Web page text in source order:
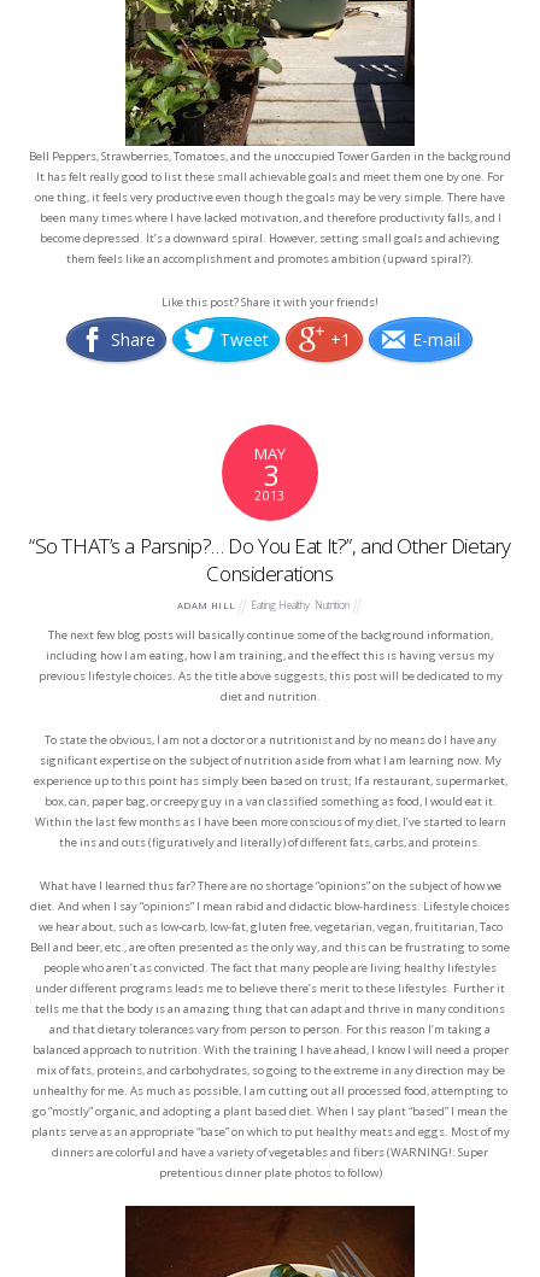
Bell Peppers, Strawberries, Tomatoes, and the unoccupied Tower Garden in the background
It has felt really good to list these small achievable goals and meet them one by one. For
one thing, it feels very productive even though the goals may be very simple. There have
been many times where I have lacked motivation, and therefore productivity falls, and I
become depressed. It’s a downward spiral. However, setting small goals and achieving
them feels like an accomplishment and promotes ambition (upward spiral?).
Like this post? Share it with your friends!
Share Tweet +1 E-mail
MAY
3
2013
“So THAT’s a Parsnip?… Do You Eat It?”, and Other Dietary
Considerations
ADAM HILL Eating Healthy, Nutrition
The next few blog posts will basically continue some of the background information,
including how I am eating, how I am training, and the effect this is having versus my
previous lifestyle choices. As the title above suggests, this post will be dedicated to my
diet and nutrition.
To state the obvious, I am not a doctor or a nutritionist and by no means do I have any
significant expertise on the subject of nutrition aside from what I am learning now. My
experience up to this point has simply been based on trust; If a restaurant, supermarket,
box, can, paper bag, or creepy guy in a van classified something as food, I would eat it.
Within the last few months as I have been more conscious of my diet, I’ve started to learn
the ins and outs (figuratively and literally) of different fats, carbs, and proteins.
What have I learned thus far? There are no shortage “opinions” on the subject of how we
diet. And when I say “opinions” I mean rabid and didactic blow-hardiness. Lifestyle choices
we hear about, such as low-carb, low-fat, gluten free, vegetarian, vegan, fruititarian, Taco
Bell and beer, etc., are often presented as the only way, and this can be frustrating to some
people who aren’t as convicted. The fact that many people are living healthy lifestyles
under different programs leads me to believe there’s merit to these lifestyles. Further it
tells me that the body is an amazing thing that can adapt and thrive in many conditions
and that dietary tolerances vary from person to person. For this reason I’m taking a
balanced approach to nutrition. With the training I have ahead, I know I will need a proper
mix of fats, proteins, and carbohydrates, so going to the extreme in any direction may be
unhealthy for me. As much as possible, I am cutting out all processed food, attempting to
go “mostly” organic, and adopting a plant based diet. When I say plant “based” I mean the
plants serve as an appropriate “base” on which to put healthy meats and eggs. Most of my
dinners are colorful and have a variety of vegetables and fibers (WARNING!: Super
pretentious dinner plate photos to follow)